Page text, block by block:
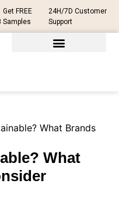
Get FREE
Samples
24H/7D Customer
Support
What Brands
What